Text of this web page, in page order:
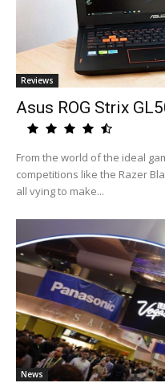
Reviews
Asus ROG Strix
From the world of the ideal
competitions like the Razer
all vying to make...
News